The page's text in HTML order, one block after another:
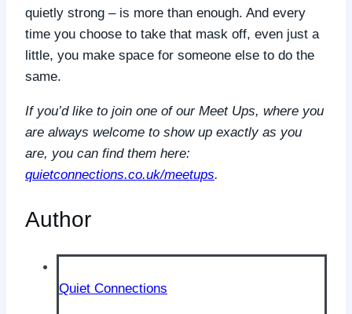
quietly strong – is more than enough. And every
time you choose to take that mask off, even just a
little, you make space for someone else to do the
same.
If you’d like to join one of our Meet Ups, where you
are always welcome to show up exactly as you
are, you can find them here:
quietconnections.co.uk/meetups.
Author
Quiet Connections